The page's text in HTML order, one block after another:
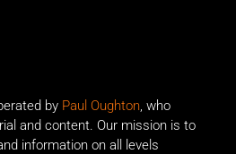
by Paul Oughton , who
and content. Our mission is to
information on all levels